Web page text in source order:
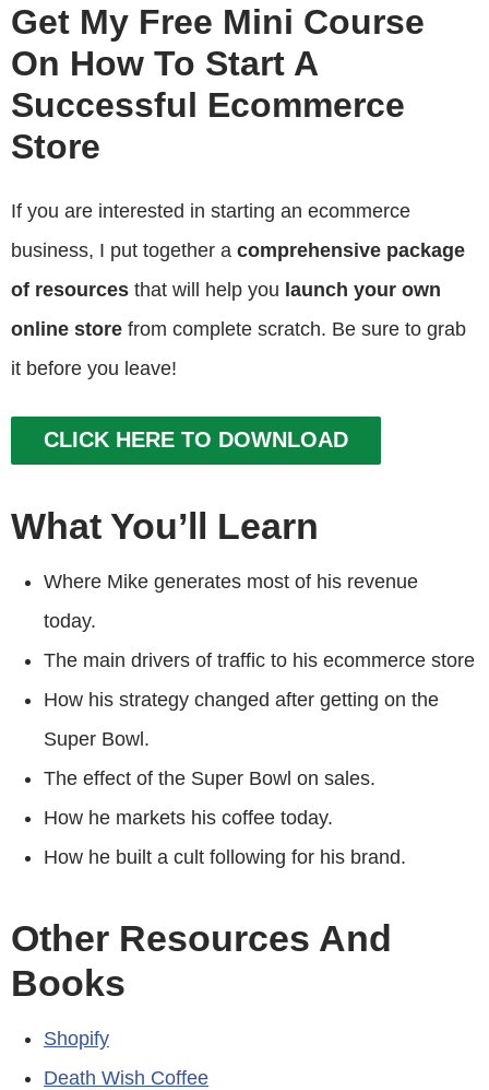
Get My Free Mini Course
On How To Start A
Successful Ecommerce
Store
If you are interested in starting an ecommerce
business, I put together a comprehensive package
of resources that will help you launch your own
online store from complete scratch. Be sure to grab
it before you leave!
CLICK HERE TO DOWNLOAD
What You’ll Learn
Where Mike generates most of his revenue
today.
The main drivers of traffic to his ecommerce store
How his strategy changed after getting on the
Super Bowl.
The effect of the Super Bowl on sales.
How he markets his coffee today.
How he built a cult following for his brand.
Other Resources And
Books
Shopify
Death Wish Coffee